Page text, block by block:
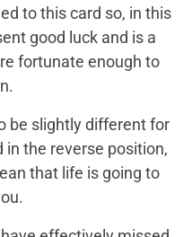
to this card so, in this
good luck and is a
fortunate enough to
be slightly different for
the reverse position,
that life is going to